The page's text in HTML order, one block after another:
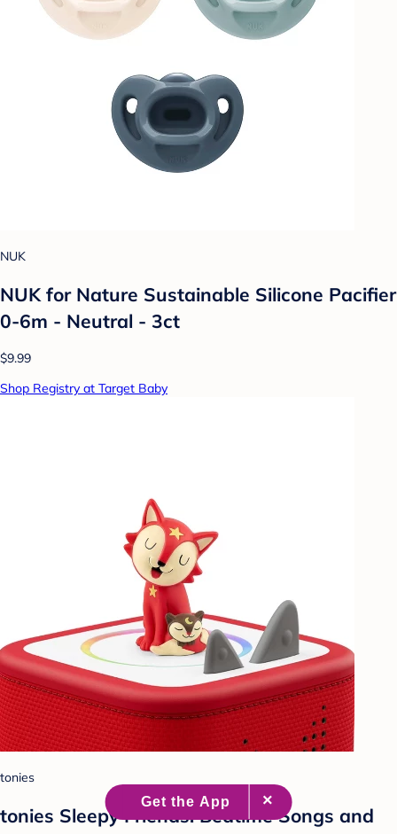
NUK
NUK for Nature Sustainable Silicone Pacifier
0-6m - Neutral - 3ct
$9.99
Shop Registry at Target Baby
tonies
tonies Sleepy Friends: Bedtime Songs and